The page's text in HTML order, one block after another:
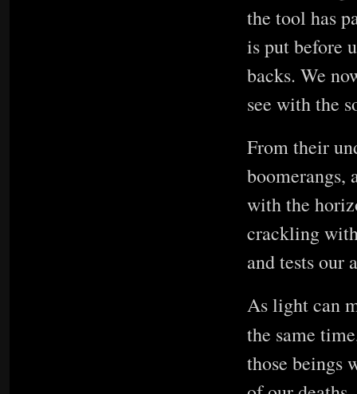
the tool has
is put before
backs. We
see with the
From their
boomerangs,
with the
crackling
and tests our
As light can
the same
those beings